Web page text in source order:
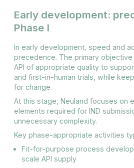
Early development:
Phase I
In early development, speed and
precedence. The primary
API of appropriate quality to
and first-in-human trials, while
for change.
At this stage, Neuland focuses on
elements required for IND
unnecessary complexity.
Key phase-appropriate activities
Fit-for-purpose process
scale API supply